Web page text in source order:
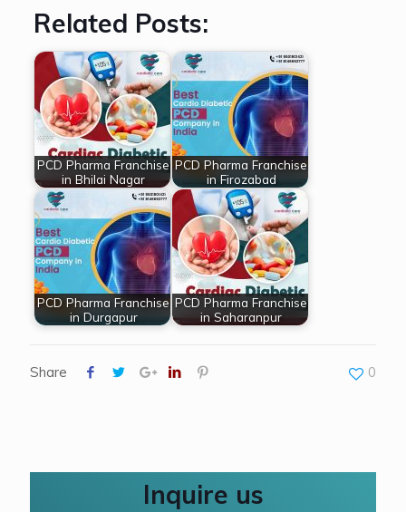
Related Posts:
PCD Pharma Franchise
in Bhilai Nagar
PCD Pharma Franchise
in Firozabad
PCD Pharma Franchise
in Durgapur
PCD Pharma Franchise
in Saharanpur
Share 0
Inquire us